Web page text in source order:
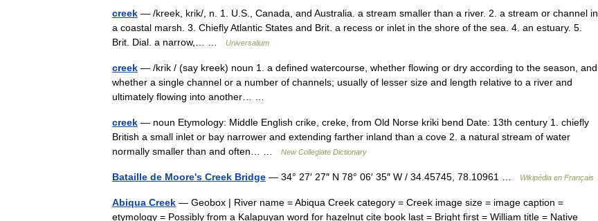
creek — /kreek, krik/, n. 1. U.S., Canada, and Australia. a stream smaller than a river. 2. a stream or channel in
a coastal marsh. 3. Chiefly Atlantic States and Brit. a recess or inlet in the shore of the sea. 4. an estuary. 5.
Brit. Dial. a narrow,… …
Universalium
creek — /krik / (say kreek) noun 1. a defined watercourse, whether flowing or dry according to the season, and
whether a single channel or a number of channels; usually of lesser size and length relative to a river and
ultimately flowing into another… …
creek — noun Etymology: Middle English crike, creke, from Old Norse kriki bend Date: 13th century 1. chiefly
British a small inlet or bay narrower and extending farther inland than a cove 2. a natural stream of water
normally smaller than and often… …
New Collegiate Dictionary
Bataille de Moore's Creek Bridge — 34° 27′ 27″ N 78° 06′ 35″ W / 34.45745, 78.10961 … Wikipédia en Français
Abiqua Creek — Geobox | River name = Abiqua Creek category = Creek image size = image caption =
etymology = Possibly from a Kalapuyan word for hazelnut cite book last = Bright first = William title = Native